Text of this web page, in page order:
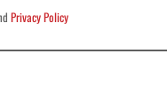
Privacy Policy